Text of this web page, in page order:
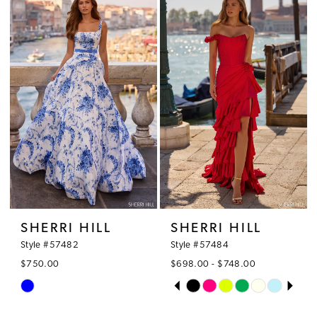
#ed12499b6e
to
end
2
4
5
6
7
9
#c5e4bc5269
to
end
SHERRI HILL
Style #57482
$750.00
Skip
SHERRI HILL
Style #57484
$698.00 - $748.00
SkipPAUSE AUTOPLAY
PREVIOUS SLIDE
NEXT SLIDE
0